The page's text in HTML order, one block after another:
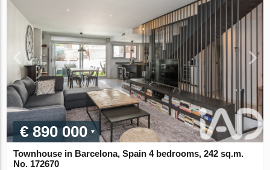
€ 890 000
Townhouse in Barcelona, Spain 4 bedrooms, 242 sq.m.
No. 172670